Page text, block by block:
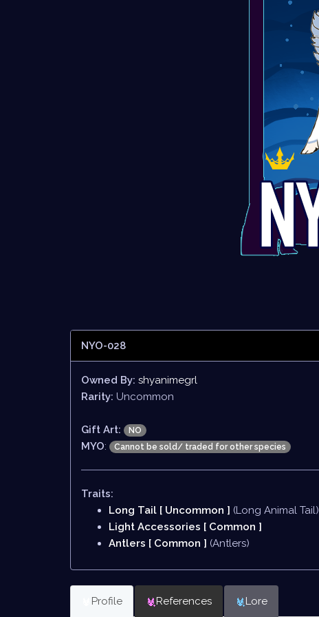
NYO-028
Owned By: shyanimegrl
Rarity: Uncommon
Gift Art: NO
MYO: Cannot be sold/ traded for other species
Traits:
Long Tail [ Uncommon ] (Long Animal Tail)
Light Accessories [ Common ]
Antlers [ Common ] (Antlers)
Profile References Lore